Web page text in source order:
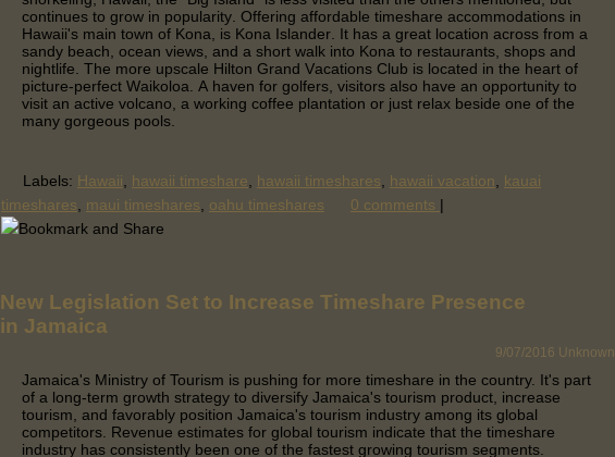
continues to grow in popularity. Offering affordable timeshare accommodations in
Hawaii's main town of Kona, is Kona Islander. It has a great location across from a
sandy beach, ocean views, and a short walk into Kona to restaurants, shops and
nightlife. The more upscale Hilton Grand Vacations Club is located in the heart of
picture-perfect Waikoloa. A haven for golfers, visitors also have an opportunity to
visit an active volcano, a working coffee plantation or just relax beside one of the
many gorgeous pools.
Labels: Hawaii hawaii timeshare hawaii timeshares hawaii vacation
kauai
timeshares
maui timeshares oahu timeshares 0 comments |
New Legislation Set to Increase Timeshare Presence
in Jamaica
9/07/2016 Unknown
Jamaica's Ministry of Tourism is pushing for more timeshare in the country. It's part
of a long-term growth strategy to diversify Jamaica's tourism product, increase
tourism, and favorably position Jamaica's tourism industry among its global
competitors. Revenue estimates for global tourism indicate that the timeshare
industry has consistently been one of the fastest growing tourism segments.